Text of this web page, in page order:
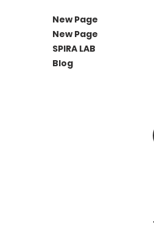
New Page
New Page
SPIRA LAB
Blog